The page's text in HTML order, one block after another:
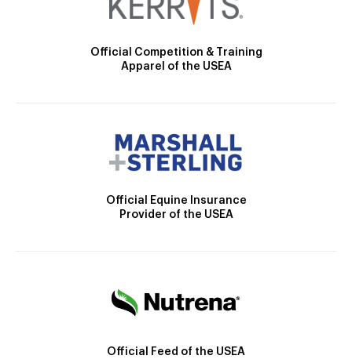
Official Competition & Training
Apparel of the USEA
Official Equine Insurance
Provider of the USEA
Official Feed of the USEA